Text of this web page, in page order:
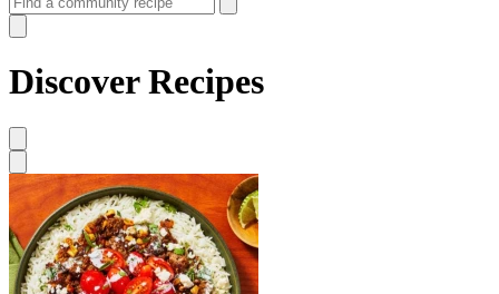
Discover Recipes